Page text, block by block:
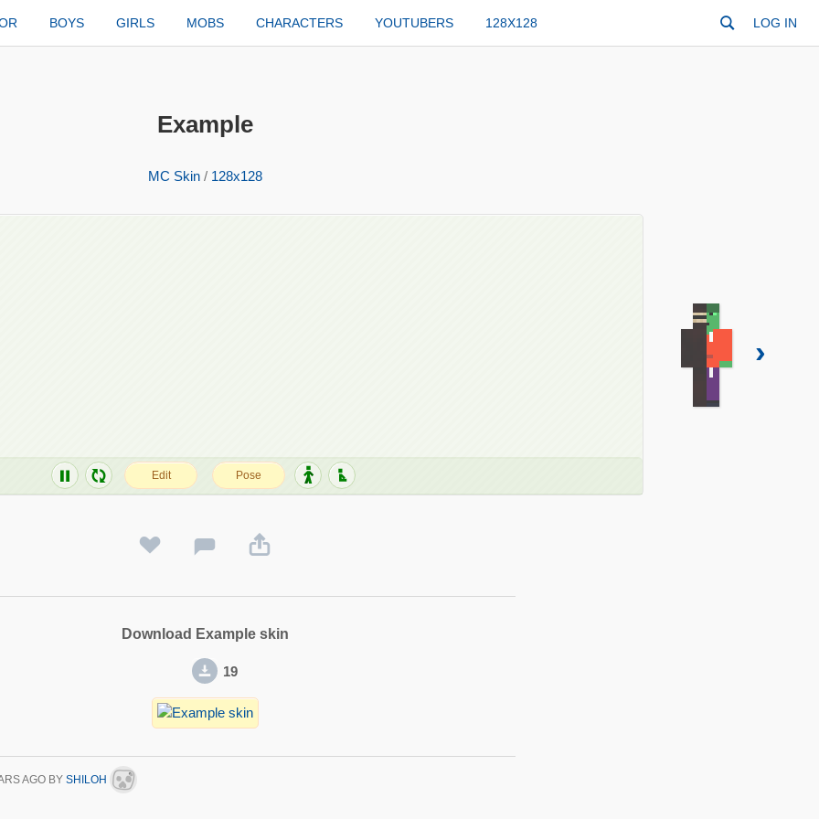
BOYS GIRLS MOBS CHARACTERS YOUTUBERS 128X128 LOG IN
Example
MC Skin/ 128x128
›
Download Example skin
19
AGO BY SHILOH